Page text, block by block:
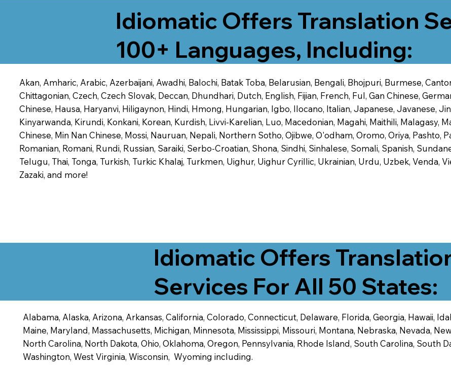
Idiomatic Offers Translation
100+ Languages, Including:
Akan, Amharic, Arabic, Azerbaijani, Awadhi, Balochi, Batak Toba, Belarusian, Bengali, Bhojpuri, Burmese,
Chittagonian, Czech, Czech Slovak, Deccan, Dhundhari, Dutch, English, Fijian, French, Ful, Gan Chinese,
Chinese, Hausa, Haryanvi, Hiligaynon, Hindi, Hmong, Hungarian, Igbo, Ilocano, Italian, Japanese, Javanese,
Kinyarwanda, Kirundi, Konkani, Korean, Kurdish, Livvi-Karelian, Luo, Macedonian, Magahi, Maithili, Malagasy,
Chinese, Min Nan Chinese, Mossi, Nauruan, Nepali, Northern Sotho, Ojibwe, O'odham, Oromo, Oriya, Pashto,
Romanian, Romani, Rundi, Russian, Saraiki, Serbo-Croatian, Shona, Sindhi, Sinhalese, Somali, Spanish,
Telugu, Thai, Tonga, Turkish, Turkic Khalaj, Turkmen, Uighur, Uighur Cyrillic, Ukrainian, Urdu, Uzbek, Venda,
Zazaki, and more!
Idiomatic Offers
Services For All 50 States:
Alabama, Alaska, Arizona, Arkansas, California, Colorado, Connecticut, Delaware, Florida, Georgia, Hawaii,
Maine, Maryland, Massachusetts, Michigan, Minnesota, Mississippi, Missouri, Montana, Nebraska, Nevada,
North Carolina, North Dakota, Ohio, Oklahoma, Oregon, Pennsylvania, Rhode Island, South Carolina, South
Washington, West Virginia, Wisconsin, Wyoming including.